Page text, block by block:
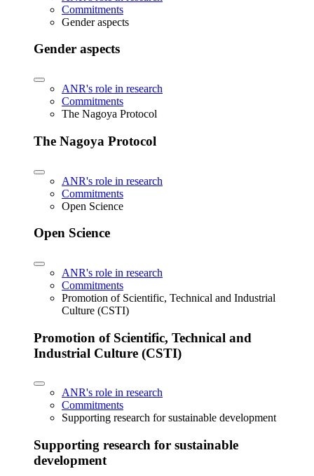
Commitments
Gender aspects
Gender aspects
ANR's role in research
Commitments
The Nagoya Protocol
The Nagoya Protocol
ANR's role in research
Commitments
Open Science
Open Science
ANR's role in research
Commitments
Promotion of Scientific, Technical and Industrial
Culture (CSTI)
Promotion of Scientific, Technical and
Industrial Culture (CSTI)
ANR's role in research
Commitments
Supporting research for sustainable development
Supporting research for sustainable
development